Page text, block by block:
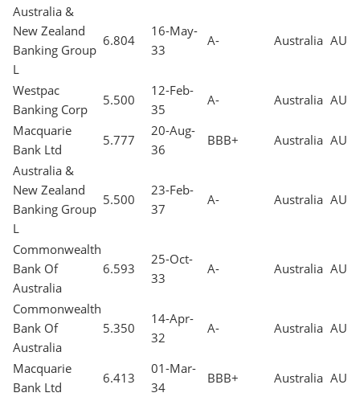
Australia &
New Zealand
Banking Group
L
6.804
16-May-
33
A- Australia AUD
Westpac
Banking Corp
5.500
12-Feb-
35
A- Australia AUD
Macquarie
Bank Ltd
5.777
20-Aug-
36
BBB+ Australia AUD
Australia &
New Zealand
Banking Group
L
5.500
23-Feb-
37
A- Australia AUD
Commonwealth
Bank Of
Australia
6.593
25-Oct-
33
A- Australia AUD
Commonwealth
Bank Of
Australia
5.350
14-Apr-
32
A- Australia AUD
Macquarie
Bank Ltd
6.413
01-Mar-
34
BBB+ Australia AUD